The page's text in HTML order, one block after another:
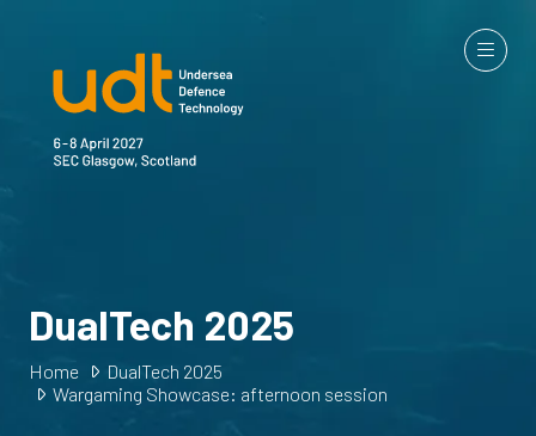
Home
DualTech 2025
Wargaming Showcase: afternoon session
DualTech 2025